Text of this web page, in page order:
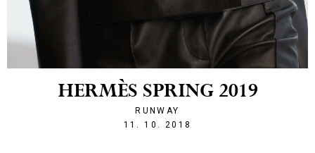
HERMÈS SPRING 2019
RUNWAY
11. 10. 2018